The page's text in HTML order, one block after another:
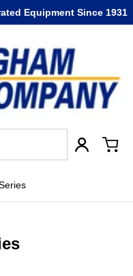
Equipment Since 1931